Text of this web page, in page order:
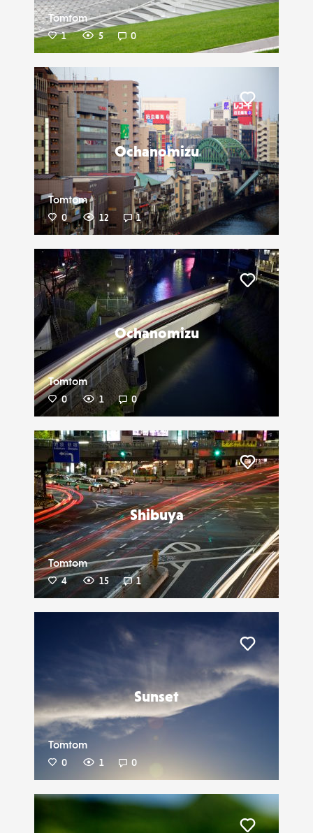
Tomtom
1 5 0
Ochanomizu
Tomtom
0 12 1
Ochanomizu
Tomtom
0 1 0
Liker
Shibuya
Tomtom
4 15 1
Liker
Sunset
Tomtom
0 1 0
Liker